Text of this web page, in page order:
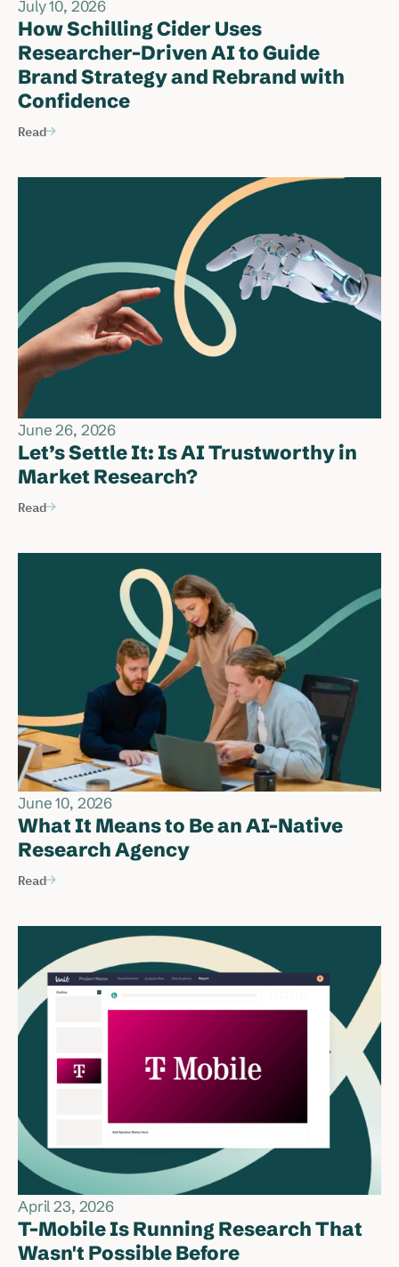
July 10, 2026
How Schilling Cider Uses
Researcher-Driven AI to Guide
Brand Strategy and Rebrand with
Confidence
Read
June 26, 2026
Let’s Settle It: Is AI Trustworthy in
Market Research?
Read
June 10, 2026
What It Means to Be an AI-Native
Research Agency
Read
April 23, 2026
T-Mobile Is Running Research That
Wasn't Possible Before